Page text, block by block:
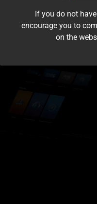
If you do not
encourage you to
on the